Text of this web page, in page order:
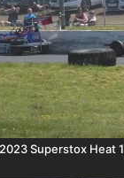
Superstox Heat 1